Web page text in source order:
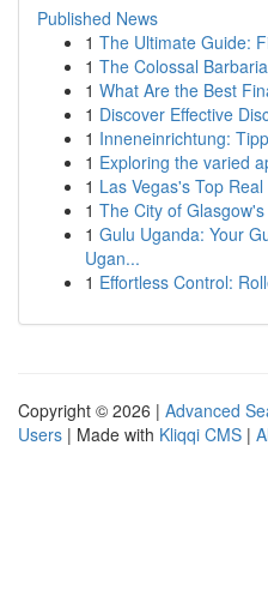
Published News
1 The Ultimate Guide:
1 The Colossal
1 What Are the Best
1 Discover Effective
1 Inneneinrichtung:
1 Exploring the varied
1 Las Vegas's Top
1 The City of
1 Gulu Uganda: Your
Ugan...
1 Effortless Control:
Copyright © 2026 | Advanced
Users | Made with Kliqqi CMS |